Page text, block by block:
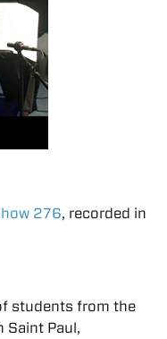
276, recorded in
students from the
Saint Paul,